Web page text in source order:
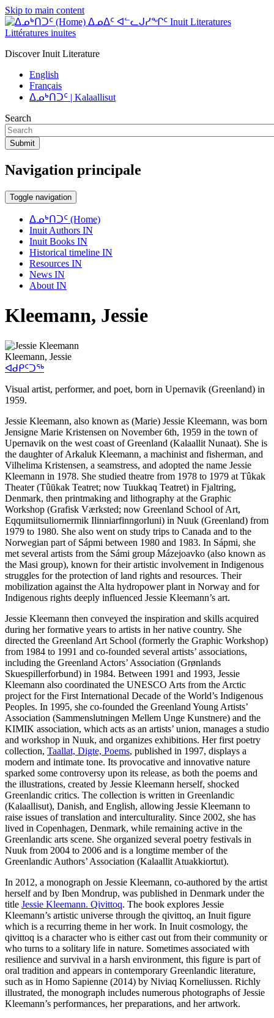
Skip to main content
ᐃᓄᐃᑦ ᐊᓪᓚᒍᓯᖏᑦ Inuit Literatures
Littératures inuites
Discover Inuit Literature
English
Français
ᐃᓄᒃᑎᑐᑦ | Kalaallisut
Search
Submit
Navigation principale
Toggle navigation
ᐃᓄᒃᑎᑐᑦ (Home)
Inuit Authors IN
Inuit Books IN
Historical timeline IN
Resources IN
News IN
About IN
Kleemann, Jessie
Kleemann, Jessie
ᐊᑯᑭᑦᑐᖅ
Visual artist, performer, and poet, born in Upernavik (Greenland) in
1959.
Jessie Kleemann, also known as (Marie) Jessie Kleemann, was born
Jensigne Marie Kristensen on November 6th, 1959 in the town of
Upernavik on the west coast of Greenland (Kalaallit Nunaat). She is
the daughter of Arkaluk Kleemann, a machinist and fisherman, and
Vilhelima Kristensen, a seamstress, and adopted the name Jessie
Kleemann in 1978. She studied theatre from 1978 to 1979 at Tûkak
Theater (Tûūkak Teatret; now Tuukkaq Teatret) in Fjaltring,
Denmark, then printmaking and lithography at the Graphic
Workshop (Grafisk Værksted; now Greenland School of Art,
Eqqumiitsuliornermik Ilinniarfinngorluni) in Nuuk (Greenland) from
1979 to 1980. She also went on study trips to Canada and to the
Norwegian part of Sápmi between 1980 and 1983. In Sápmi, she
met several artists from the Sámi group Mázejoavko (also known as
the Masi group), known for their artistic involvement in Indigenous
struggles for the protection of land rights and resources. Their
mobilization against the Alta hydropower plant in Norway and for
Indigenous rights deeply influenced Jessie Kleemann’s art.
Jessie Kleemann then conveyed the inspiration and skills acquired
during her formative years to artists in her native country. She
directed the Greenland Art School (formerly the Graphic Workshop)
from 1984 to 1991 and co-founded several artists’ associations,
including the Greenland Actors’ Association (Grønlands
Skuespillerforbund) in 1984. Between 1991 and 1993, Jessie
Kleemann also coordinated the UNESCO Arts from the Arctic
project for the First International Decade of the World’s Indigenous
Peoples. In 1995, she co-founded the Greenland Young Artists’
Association (Sammenslutningen Mellem Unge Kunstnere) and the
KIMIK association, which acts as an artists’ union, manages a studio
and workshop in Nuuk, and organizes exhibitions. Her first poetry
collection, Taallat, Digte, Poems, published in 1997, displays a
modern and intimate tone. Its provocative and innovative nature
sparked some controversy upon its release, as both the poems and
the illustrations, created by Jessie Kleemann herself, shocked
Greenlandic critics. The collection is written in Greenlandic
(Kalaallisut), Danish, and English, allowing Jessie Kleemann to
raise issues of translation and interculturality. Since 2002, she has
lived in Copenhagen, Denmark, while remaining active in the
Greenlandic arts scene. She organized several poetry festivals in
Nuuk from 2004 to 2006 and is a longtime member of the
Greenlandic Authors’ Association (Kalaallit Atuakkiortut).
In 2012, a monograph on Jessie Kleemann, co-authored by the artist
herself and by Iben Mondrup, was published in Denmark under the
title Jessie Kleemann. Qivittoq. The book explores Jessie
Kleemann’s artistic universe through the qivittoq, an Inuit figure
which is a recurring theme in her work. In Inuit cosmology, the
qivittoq is a character who is either cast out from their community or
who turns to a solitary life in nature. Sometimes associated with
resilience and survival in a harsh environment, this figure is part of
oral tradition and appears in contemporary Greenlandic literature,
such as in Homo Sapienne (2014) by Niviaq Korneliussen. Richly
illustrated, the monograph includes numerous photographs of Jessie
Kleemann’s performances, her preparations, and her artwork.